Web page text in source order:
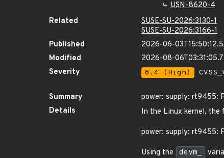
USN-8620-4
Related
SUSE-SU-2026:3130-1
SUSE-SU-2026:3166-1
Published
2026-06-
Modified
2026-08-
Severity
8.4 (High)
Summary
power: supply: rt9455:
Details
In the Linux kernel, the
power: supply: rt9455:
Using the devm_